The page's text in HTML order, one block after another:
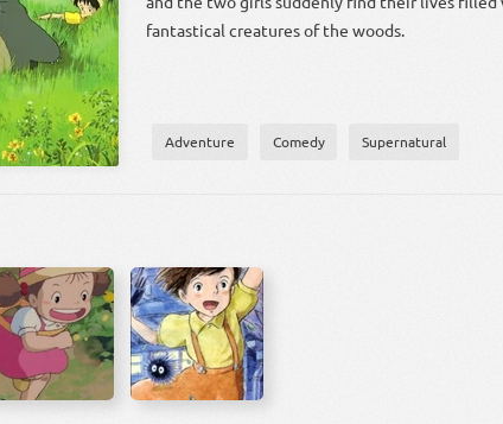
fantastical creatures of the woods.
Adventure Comedy Supernatural